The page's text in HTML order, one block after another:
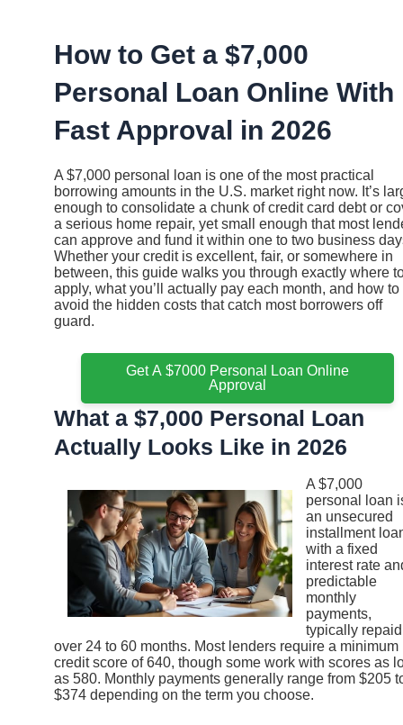
How to Get a $7,000
Personal Loan Online With
Fast Approval in 2026
A $7,000 personal loan is one of the most practical
borrowing amounts in the U.S. market right now. It’s
enough to consolidate a chunk of credit card debt or
a serious home repair, yet small enough that most
can approve and fund it within one to two business
Whether your credit is excellent, fair, or somewhere in
between, this guide walks you through exactly where
apply, what you’ll actually pay each month, and how to
avoid the hidden costs that catch most borrowers off
guard.
Get A $7000 Personal Loan Online
Approval
What a $7,000 Personal Loan
Actually Looks Like in 2026
A $7,000
personal loan
an unsecured
installment
with a fixed
interest rate
predictable
monthly
payments,
typically repaid
over 24 to 60 months. Most lenders require a minimum
credit score of 640, though some work with scores as
as 580. Monthly payments generally range from $205
$374 depending on the term you choose.